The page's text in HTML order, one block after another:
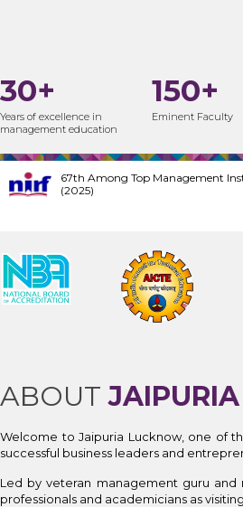
30+
Years of excellence in
management education
150+
Eminent Faculty
67th Among Top Management
(2025)
ABOUT
Welcome to Jaipuria Lucknow, one of
successful business leaders and
Led by veteran management guru
professionals and academicians as